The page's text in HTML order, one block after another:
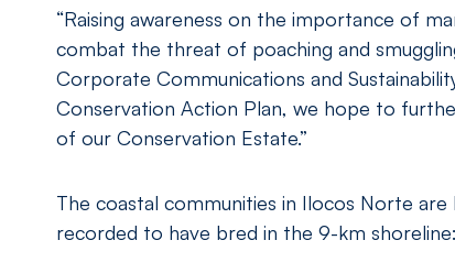
“Raising awareness on the importance of
combat the threat of poaching and
Corporate Communications and
Conservation Action Plan, we hope to
of our Conservation Estate.”
The coastal communities in Ilocos Norte
recorded to have bred in the 9-km